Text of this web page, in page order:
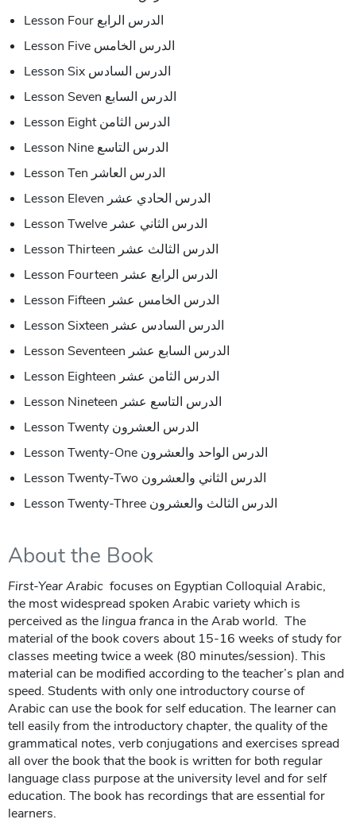
Lesson Four الدرس الرابع
Lesson Five الدرس الخامس
Lesson Six الدرس السادس
Lesson Seven الدرس السابع
Lesson Eight الدرس الثامن
Lesson Nine الدرس التاسع
Lesson Ten الدرس العاشر
Lesson Eleven الدرس الحادي عشر
Lesson Twelve الدرس الثاني عشر
Lesson Thirteen الدرس الثالث عشر
Lesson Fourteen الدرس الرابع عشر
Lesson Fifteen الدرس الخامس عشر
Lesson Sixteen الدرس السادس عشر
Lesson Seventeen الدرس السابع عشر
Lesson Eighteen الدرس الثامن عشر
Lesson Nineteen الدرس التاسع عشر
Lesson Twenty الدرس العشرون
Lesson Twenty-One الدرس الواحد والعشرون
Lesson Twenty-Two الدرس الثاني والعشرون
Lesson Twenty-Three الدرس الثالث والعشرون
About the Book
First-Year Arabic focuses on Egyptian Colloquial Arabic,
the most widespread spoken Arabic variety which is
perceived as the lingua franca in the Arab world. The
material of the book covers about 15-16 weeks of study for
classes meeting twice a week (80 minutes/session). This
material can be modified according to the teacher’s plan and
speed. Students with only one introductory course of
Arabic can use the book for self education. The learner can
tell easily from the introductory chapter, the quality of the
grammatical notes, verb conjugations and exercises spread
all over the book that the book is written for both regular
language class purpose at the university level and for self
education. The book has recordings that are essential for
learners.